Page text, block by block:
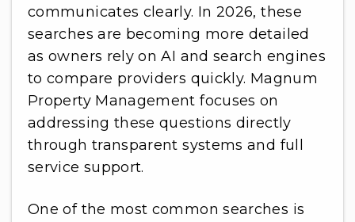
communicates clearly. In 2026, these
searches are becoming more detailed
as owners rely on AI and search engines
to compare providers quickly. Magnum
Property Management focuses on
addressing these questions directly
through transparent systems and full
service support.
One of the most common searches is